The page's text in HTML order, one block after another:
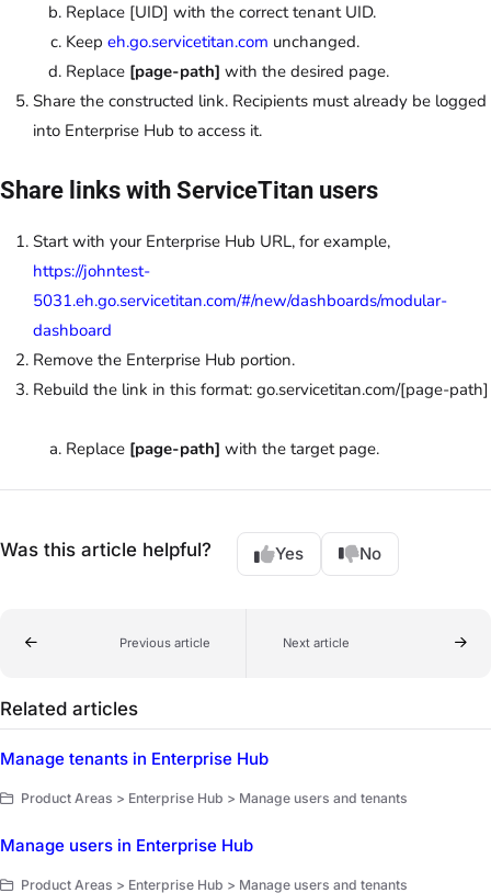
Replace [UID] with the correct tenant UID.
Keep eh.go.servicetitan.com unchanged.
Replace [page-path] with the desired page.
Share the constructed link. Recipients must already be logged
into Enterprise Hub to access it.
Share links with ServiceTitan users
Start with your Enterprise Hub URL, for example,
https://johntest-
5031.eh.go.servicetitan.com/#/new/dashboards/modular-
dashboard
Remove the Enterprise Hub portion.
Rebuild the link in this format: go.servicetitan.com/[page-path]
Replace [page-path] with the target page.
Was this article helpful? Yes No
Previous article Next article
Related articles
Manage tenants in Enterprise Hub
Product Areas > Enterprise Hub > Manage users and tenants
Manage users in Enterprise Hub
Product Areas > Enterprise Hub > Manage users and tenants